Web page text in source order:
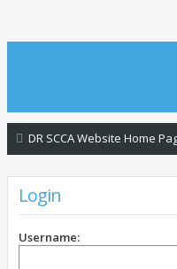
DR SCCA Website Home
Login
Username: